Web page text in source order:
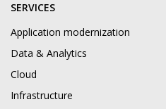
SERVICES
Application modernization
Data & Analytics
Cloud
Infrastructure